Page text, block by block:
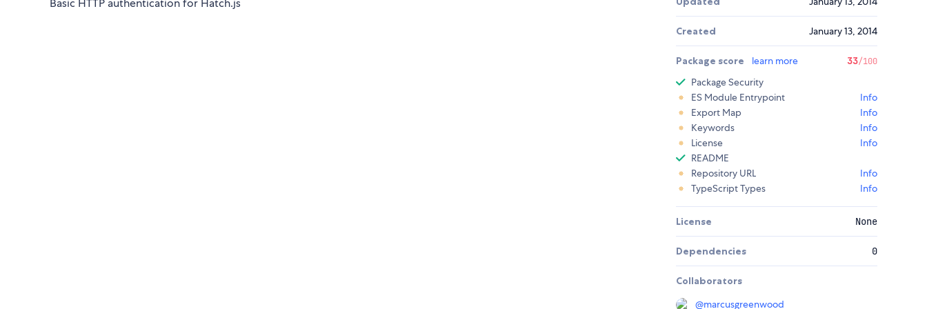
Basic HTTP authentication for Hatch.js
Created January 13, 2014
Package score learn more 33/100
Package Security
ES Module Entrypoint
Info
Export Map
Info
Keywords
Info
License
Info
README
Repository URL
Info
TypeScript Types
Info
License None
Dependencies 0
Collaborators
@marcusgreenwood